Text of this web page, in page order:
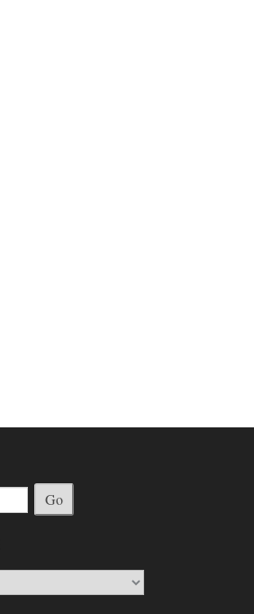
Go